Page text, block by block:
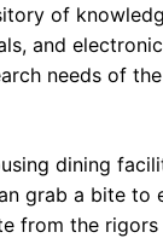
of
and electronic
needs of the
dining
grab a bite to
from the